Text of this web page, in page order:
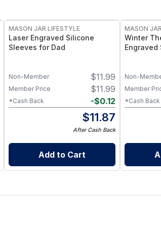
MASON JAR LIFESTYLE
Laser Engraved Silicone
Sleeves for Dad
$11.99
Non-Member
$11.99
Member Price
-$0.12
*Cash Back
$11.87
After Cash Back
Add to Cart
MASON
Winter
Engraved
Non-
Member
*Cash Back